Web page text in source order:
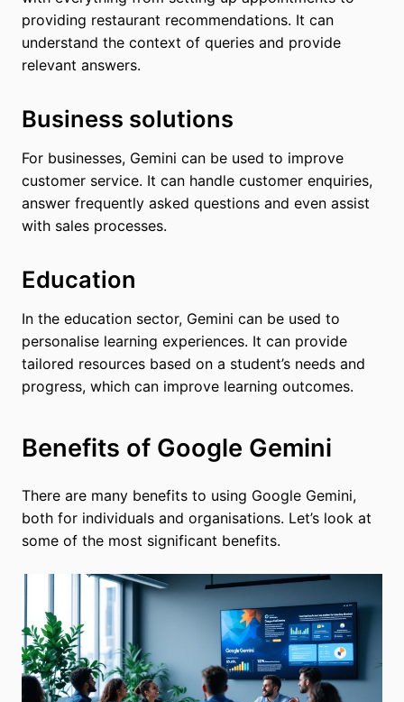
providing restaurant recommendations. It can
understand the context of queries and provide
relevant answers.
Business solutions
For businesses, Gemini can be used to improve
customer service. It can handle customer enquiries,
answer frequently asked questions and even assist
with sales processes.
Education
In the education sector, Gemini can be used to
personalise learning experiences. It can provide
tailored resources based on a student’s needs and
progress, which can improve learning outcomes.
Benefits of Google Gemini
There are many benefits to using Google Gemini,
both for individuals and organisations. Let’s look at
some of the most significant benefits.